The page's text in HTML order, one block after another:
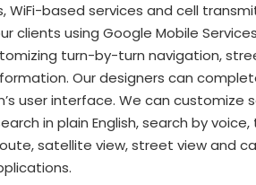
WiFi-based services and cell
clients using Google Mobile
turn-by-turn navigation,
Our designers can
user interface. We can customize
in plain English, search by
satellite view, street view and